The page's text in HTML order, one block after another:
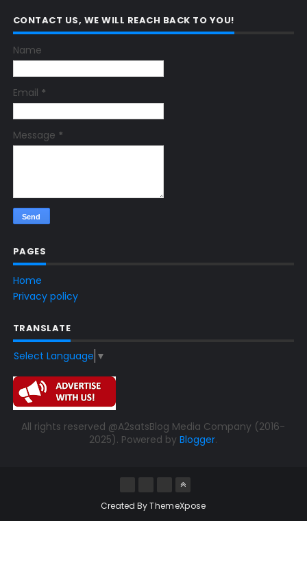
CONTACT US, WE WILL REACH BACK TO YOU!
Name
Email *
Message *
PAGES
Home
Privacy policy
TRANSLATE
Select Language ▼
All rights reserved @A2satsBlog Media Company (2016-
2025). Powered byBlogger.
Created ByThemeXpose